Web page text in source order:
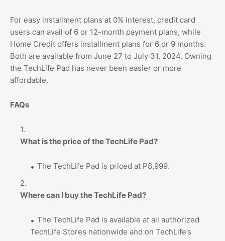
For easy installment plans at 0% interest, credit card
users can avail of 6 or 12-month payment plans, while
Home Credit offers installment plans for 6 or 9 months.
Both are available from June 27 to July 31, 2024. Owning
the TechLife Pad has never been easier or more
affordable.
FAQs
What is the price of the TechLife Pad?
The TechLife Pad is priced at P8,999.
Where can I buy the TechLife Pad?
The TechLife Pad is available at all authorized
TechLife Stores nationwide and on TechLife’s